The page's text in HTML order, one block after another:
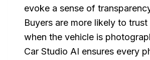
evoke a sense of
Buyers are more likely to trust
when the vehicle is
Car Studio AI ensures every